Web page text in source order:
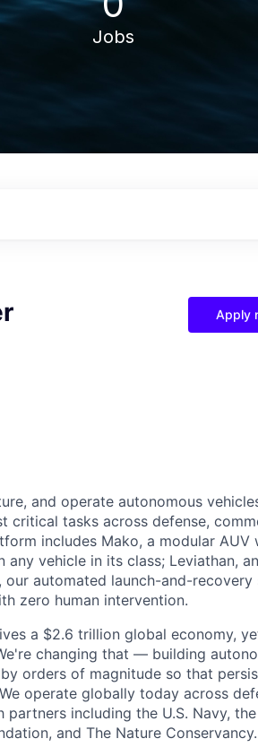
Jobs
Apply
and operate autonomous
tasks across defense,
includes Mako, a modular AUV
vehicle in its class; Leviathan, an
automated launch-and-recovery
zero human intervention.
a $2.6 trillion global economy,
changing that — building
orders of magnitude so that
operate globally today across
including the U.S. Navy, the
and The Nature Conservancy.